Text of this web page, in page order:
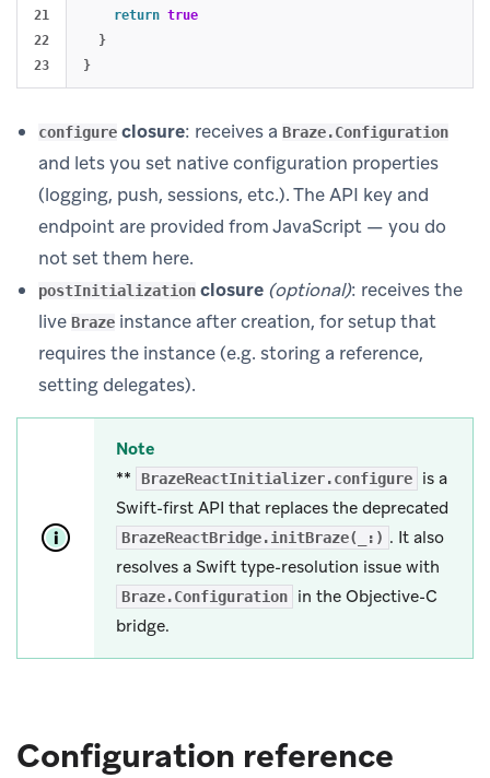
21
22
return true
}
}
configure closure: receives a Braze.Configuration
and lets you set native configuration properties
(logging, push, sessions, etc.). The API key and
endpoint are provided from JavaScript — you do
not set them here.
postInitialization closure (optional): receives the
live Braze instance after creation, for setup that
requires the instance (e.g. storing a reference,
setting delegates).
Note
**
BrazeReactInitializer.configure
is a
Swift-first API that replaces the deprecated
BrazeReactBridge.initBraze(_:) . It also
resolves a Swift type-resolution issue with
Braze.Configuration
in the Objective-C
bridge.
Configuration reference